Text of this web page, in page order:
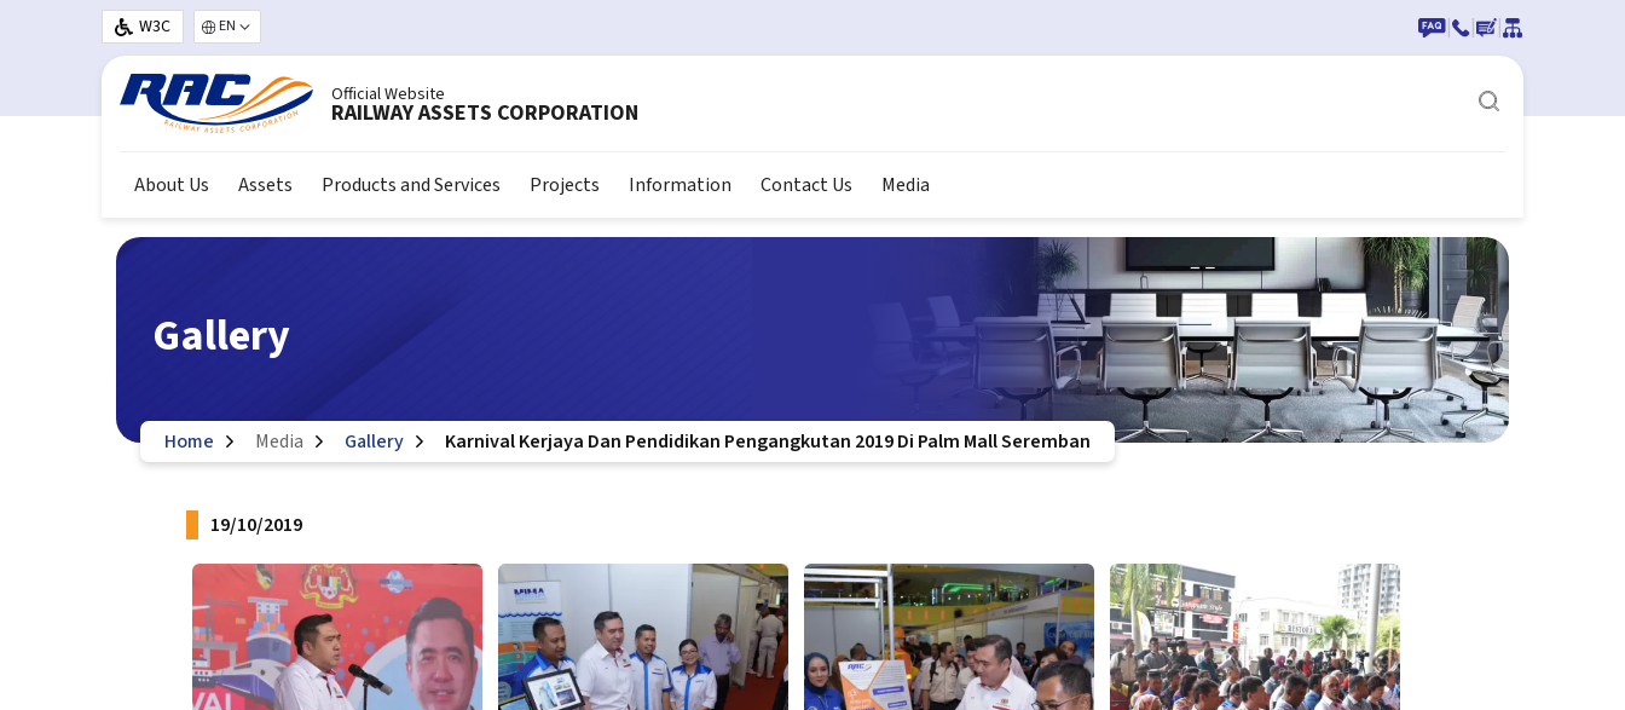
Skip to main content
W3C Select your language | | |
Official Website
RAILWAY ASSETS CORPORATION
About Us Assets Products and Services Projects Information Contact Us Media
Gallery
Home Media Gallery Karnival Kerjaya Dan Pendidikan Pengangkutan 2019 Di Palm Mall Seremban
19/10/2019